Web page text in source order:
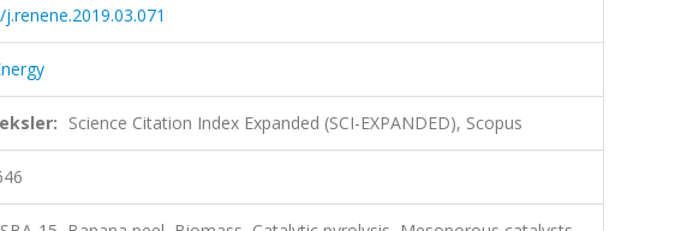
Science Citation Index Expanded (SCI-EXPANDED), Scopus